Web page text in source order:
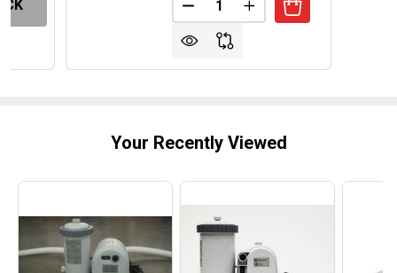
DECREASE QUANTITY OF
INCREASE QUANTITY
Your Recently Viewed